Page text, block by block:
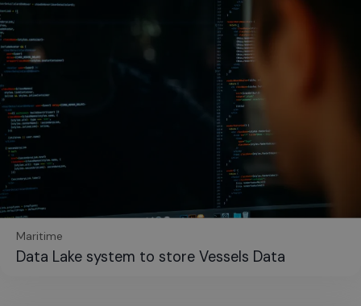
Maritime
Data Lake system to store Vessels Data